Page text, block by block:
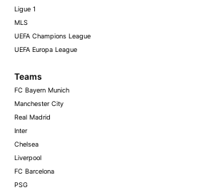
Ligue 1
MLS
UEFA Champions League
UEFA Europa League
Teams
FC Bayern Munich
Manchester City
Real Madrid
Inter
Chelsea
Liverpool
FC Barcelona
PSG